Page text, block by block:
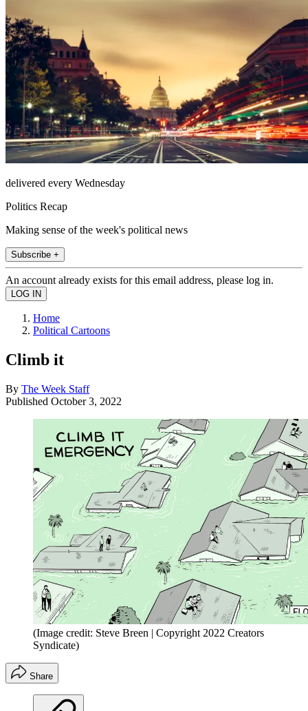
delivered every Wednesday
Politics Recap
Making sense of the week's political news
Subscribe +
An account already exists for this email address, please log in.
Home
Political Cartoons
Climb it
By The Week Staff
Published October 3, 2022
(Image credit: Steve Breen | Copyright 2022 Creators
Syndicate)
Share